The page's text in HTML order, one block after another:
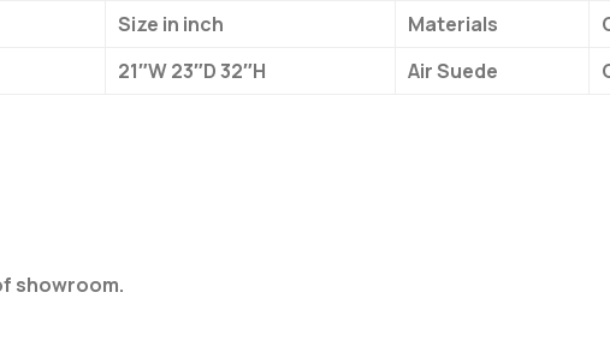
Size in inch Materials
21″W 23″D 32″H Air Suede
showroom.